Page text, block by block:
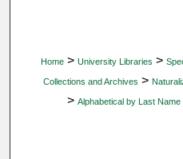
Home > University Libraries >
Collections and Archives >
> Alphabetical by Last